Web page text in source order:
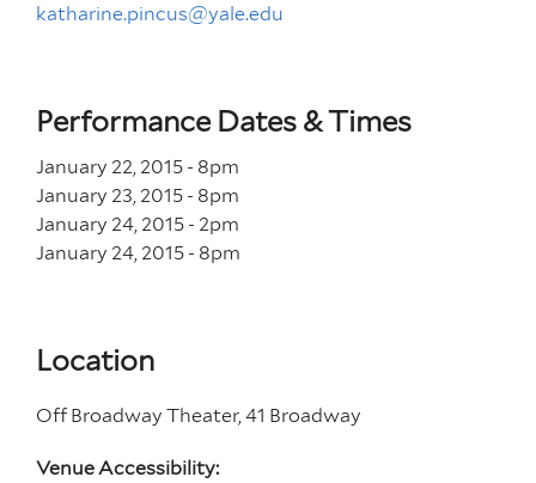
katharine.pincus@yale.edu
Performance Dates & Times
January 22, 2015 - 8pm
January 23, 2015 - 8pm
January 24, 2015 - 2pm
January 24, 2015 - 8pm
Location
Off Broadway Theater, 41 Broadway
Venue Accessibility: